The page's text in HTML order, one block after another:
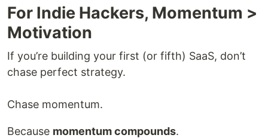
For Indie Hackers, Momentum >
Motivation
If you’re building your first (or fifth) SaaS, don’t
chase perfect strategy.
Chase momentum.
Because momentum compounds.